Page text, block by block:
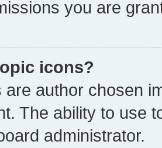
you are
icons?
are author chosen
The ability to use
administrator.